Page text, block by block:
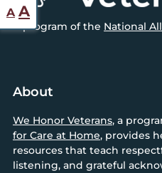
A program of the National
About
We Honor Veterans, a
for Care at Home, provides
resources that teach
listening, and grateful
A Reset
font
AIncrease
font